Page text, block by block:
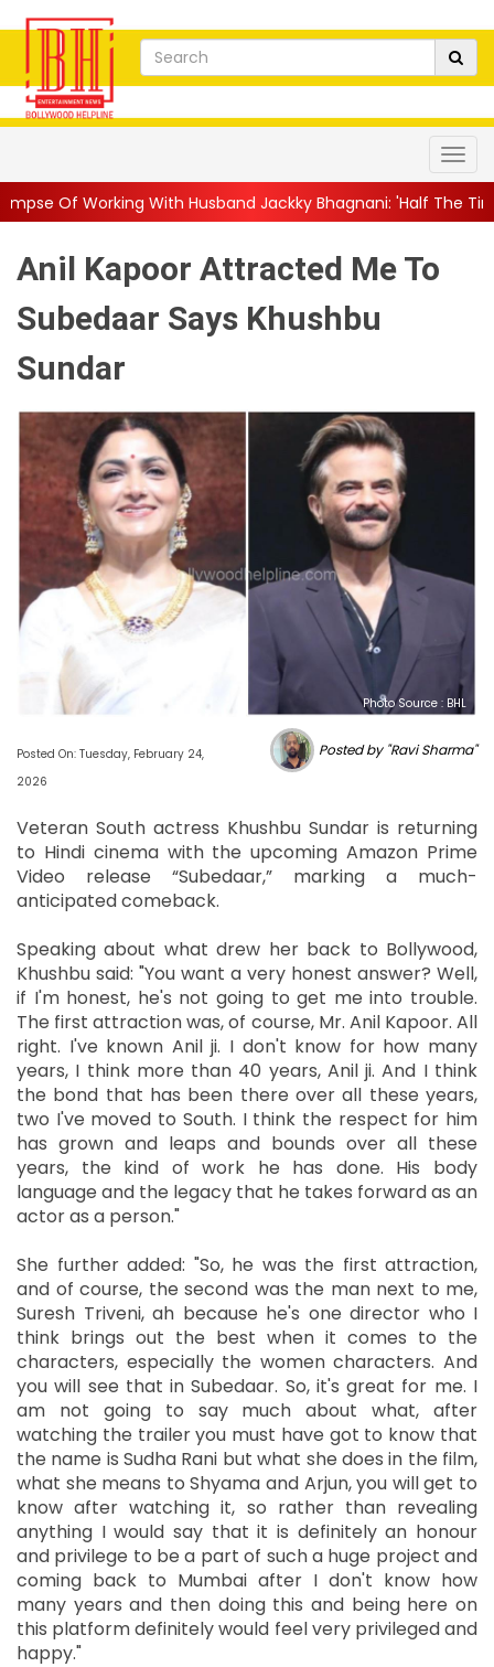
Husband Jackky Bhagnani: 'Half The Time We're... ||
Anil Kapoor Attracted Me To
Subedaar Says Khushbu
Sundar
Photo Source : BHL
Posted On: Tuesday, February 24,
2026
Posted by "Ravi Sharma"
Veteran South actress Khushbu Sundar is returning
to Hindi cinema with the upcoming Amazon Prime
Video release “Subedaar,” marking a much-
anticipated comeback.
Speaking about what drew her back to Bollywood,
Khushbu said: "You want a very honest answer? Well,
if I'm honest, he's not going to get me into trouble.
The first attraction was, of course, Mr. Anil Kapoor. All
right. I've known Anil ji. I don't know for how many
years, I think more than 40 years, Anil ji. And I think
the bond that has been there over all these years,
two I've moved to South. I think the respect for him
has grown and leaps and bounds over all these
years, the kind of work he has done. His body
language and the legacy that he takes forward as an
actor as a person."
She further added: "So, he was the first attraction,
and of course, the second was the man next to me,
Suresh Triveni, ah because he's one director who I
think brings out the best when it comes to the
characters, especially the women characters. And
you will see that in Subedaar. So, it's great for me. I
am not going to say much about what, after
watching the trailer you must have got to know that
the name is Sudha Rani but what she does in the film,
what she means to Shyama and Arjun, you will get to
know after watching it, so rather than revealing
anything I would say that it is definitely an honour
and privilege to be a part of such a huge project and
coming back to Mumbai after I don't know how
many years and then doing this and being here on
this platform definitely would feel very privileged and
happy."